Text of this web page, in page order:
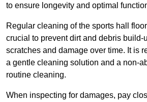
to ensure longevity and optimal
Regular cleaning of the sports hall
crucial to prevent dirt and debris build-
scratches and damage over time. It is
a gentle cleaning solution and a non-
routine cleaning.
When inspecting for damages, pay